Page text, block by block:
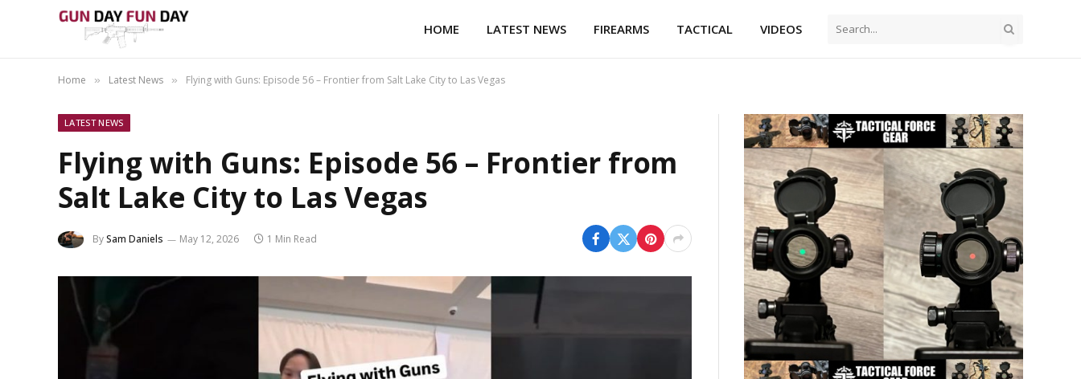
HOME LATEST NEWS FIREARMS TACTICAL VIDEOS
Home » Latest News » Flying with Guns: Episode 56 – Frontier from Salt Lake City to Las Vegas
LATEST NEWS
Flying with Guns: Episode 56 – Frontier from
Salt Lake City to Las Vegas
BySam Daniels May 12, 2026 1 Min Read